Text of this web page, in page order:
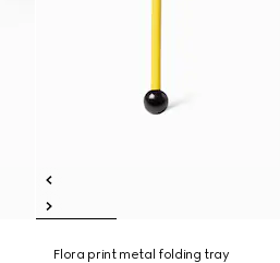
Flora print metal folding tray